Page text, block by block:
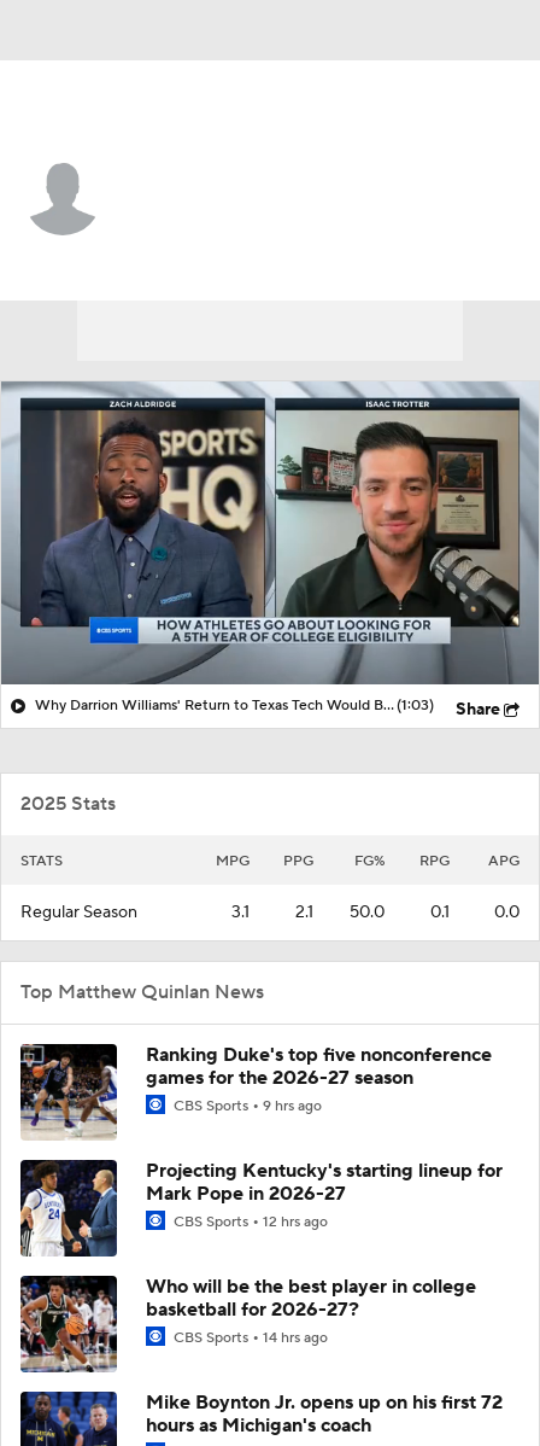
Why Darrion Williams' Return to Texas Tech Would Be Big(1:03) Share
2025 Stats
STATS MPG PPG FG% RPG APG
Regular Season 3.1 2.1 50.0 0.1 0.0
Top Matthew Quinlan News
Ranking Duke's top five nonconference
games for the 2026-27 season
CBS Sports 9 hrs ago
Projecting Kentucky's starting lineup for
Mark Pope in 2026-27
CBS Sports 12 hrs ago
Who will be the best player in college
basketball for 2026-27?
CBS Sports 14 hrs ago
Mike Boynton Jr. opens up on his first 72
hours as Michigan's coach